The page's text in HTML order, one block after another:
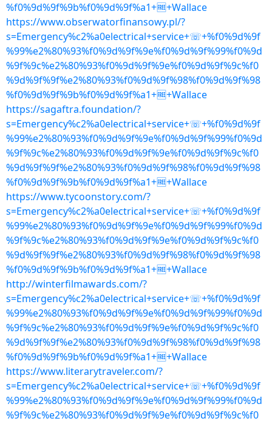
%f0%9d%9f%9b%f0%9d%9f%a1+🆓+Wallace
https://www.obserwatorfinansowy.pl/?
s=Emergency%c2%a0electrical+service+☏+%f0%9d%9f
%99%e2%80%93%f0%9d%9f%9e%f0%9d%9f%99%f0%9d
%9f%9c%e2%80%93%f0%9d%9f%9e%f0%9d%9f%9c%f0
%9d%9f%9f%e2%80%93%f0%9d%9f%98%f0%9d%9f%98
%f0%9d%9f%9b%f0%9d%9f%a1+🆓+Wallace
https://sagaftra.foundation/?
s=Emergency%c2%a0electrical+service+☏+%f0%9d%9f
%99%e2%80%93%f0%9d%9f%9e%f0%9d%9f%99%f0%9d
%9f%9c%e2%80%93%f0%9d%9f%9e%f0%9d%9f%9c%f0
%9d%9f%9f%e2%80%93%f0%9d%9f%98%f0%9d%9f%98
%f0%9d%9f%9b%f0%9d%9f%a1+🆓+Wallace
https://www.tycoonstory.com/?
s=Emergency%c2%a0electrical+service+☏+%f0%9d%9f
%99%e2%80%93%f0%9d%9f%9e%f0%9d%9f%99%f0%9d
%9f%9c%e2%80%93%f0%9d%9f%9e%f0%9d%9f%9c%f0
%9d%9f%9f%e2%80%93%f0%9d%9f%98%f0%9d%9f%98
%f0%9d%9f%9b%f0%9d%9f%a1+🆓+Wallace
http://winterfilmawards.com/?
s=Emergency%c2%a0electrical+service+☏+%f0%9d%9f
%99%e2%80%93%f0%9d%9f%9e%f0%9d%9f%99%f0%9d
%9f%9c%e2%80%93%f0%9d%9f%9e%f0%9d%9f%9c%f0
%9d%9f%9f%e2%80%93%f0%9d%9f%98%f0%9d%9f%98
%f0%9d%9f%9b%f0%9d%9f%a1+🆓+Wallace
https://www.literarytraveler.com/?
s=Emergency%c2%a0electrical+service+☏+%f0%9d%9f
%99%e2%80%93%f0%9d%9f%9e%f0%9d%9f%99%f0%9d
%9f%9c%e2%80%93%f0%9d%9f%9e%f0%9d%9f%9c%f0